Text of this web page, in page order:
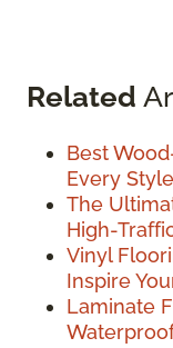
Related
Best
Every
The
High-
Vinyl
Inspire
Laminate